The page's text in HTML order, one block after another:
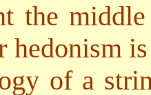
the
hedonism
of a